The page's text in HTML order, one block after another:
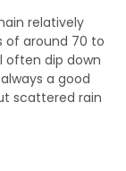
relatively
of around 70 to
often dip down
a good
scattered rain